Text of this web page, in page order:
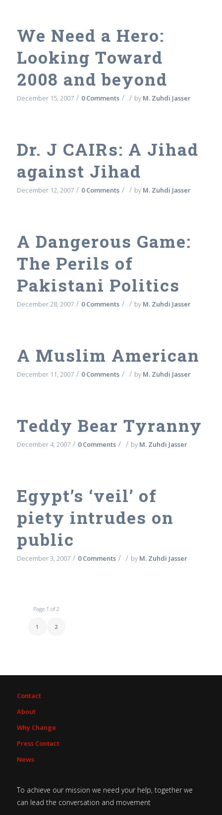
We Need a Hero:
Looking Toward
2008 and beyond
December 15, 2007 / 0 Comments / / by M. Zuhdi Jasser
Dr. J CAIRs: A Jihad
against Jihad
December 12, 2007 / 0 Comments / / by M. Zuhdi Jasser
A Dangerous Game:
The Perils of
Pakistani Politics
December 28, 2007 / 0 Comments / / by M. Zuhdi Jasser
A Muslim American
December 11, 2007 / 0 Comments / / by M. Zuhdi Jasser
Teddy Bear Tyranny
December 4, 2007 / 0 Comments / / by M. Zuhdi Jasser
Egypt’s ‘veil’ of
piety intrudes on
public
December 3, 2007 / 0 Comments / / by M. Zuhdi Jasser
Page 1 of 2
1 2
Contact
About
Why Change
Press Contact
News
To achieve our mission we need your help, together we
can lead the conversation and movement